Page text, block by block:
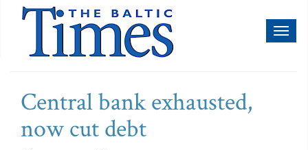
Central bank exhausted,
now cut debt